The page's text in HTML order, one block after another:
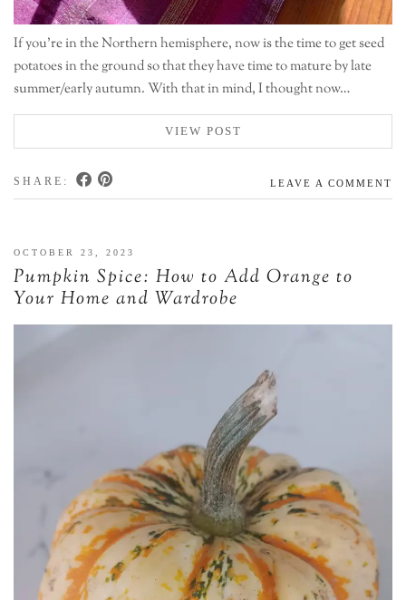
If you’re in the Northern hemisphere, now is the time to get seed
potatoes in the ground so that they have time to mature by late
summer/early autumn. With that in mind, I thought now…
VIEW POST
SHARE: LEAVE A COMMENT
OCTOBER 23, 2023
Pumpkin Spice: How to Add Orange to
Your Home and Wardrobe